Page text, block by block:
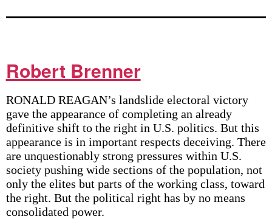
Robert Brenner
RONALD REAGAN’s landslide electoral victory
gave the appearance of completing an already
definitive shift to the right in U.S. politics. But this
appearance is in important respects deceiving. There
are unquestionably strong pressures within U.S.
society pushing wide sections of the population, not
only the elites but parts of the working class, toward
the right. But the political right has by no means
consolidated power.